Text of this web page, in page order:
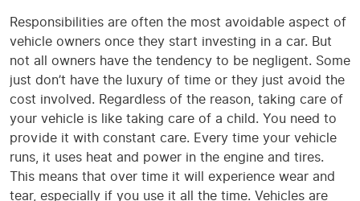
Responsibilities are often the most avoidable aspect of
vehicle owners once they start investing in a car. But
not all owners have the tendency to be negligent. Some
just don’t have the luxury of time or they just avoid the
cost involved. Regardless of the reason, taking care of
your vehicle is like taking care of a child. You need to
provide it with constant care. Every time your vehicle
runs, it uses heat and power in the engine and tires.
This means that over time it will experience wear and
tear, especially if you use it all the time. Vehicles are